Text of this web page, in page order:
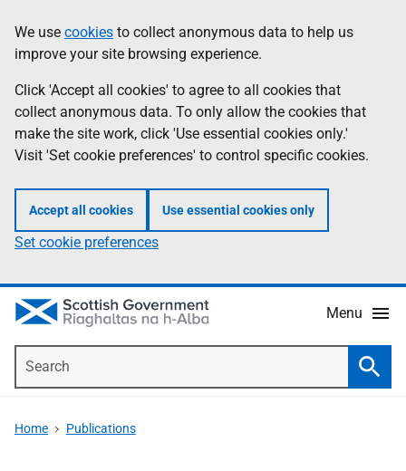
to
main
content
help
Information
We use cookies to collect anonymous data to help us
improve your site browsing experience.
Click 'Accept all cookies' to agree to all cookies that
collect anonymous data. To only allow the cookies that
make the site work, click 'Use essential cookies only.'
Visit 'Set cookie preferences' to control specific cookies.
Accept all cookies Use essential cookies only
Set cookie preferences
Menu
Home Publications